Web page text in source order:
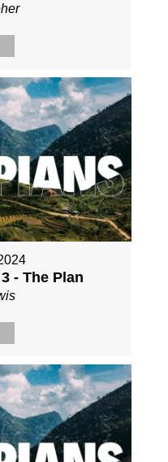
- The Plan